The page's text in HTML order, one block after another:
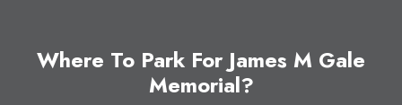
Where To Park For James M Gale
Memorial?